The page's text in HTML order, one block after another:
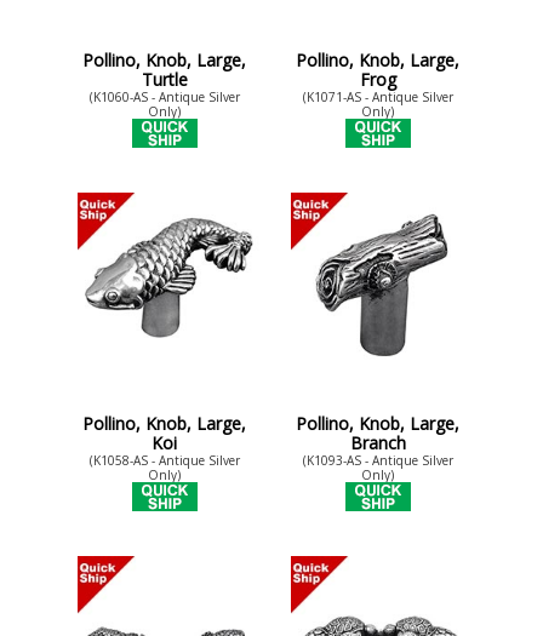
Pollino, Knob, Large,
Turtle
(K1060-AS - Antique Silver
Only)
Pollino, Knob, Large,
Frog
(K1071-AS - Antique Silver
Only)
Pollino, Knob, Large,
Koi
(K1058-AS - Antique Silver
Only)
Pollino, Knob, Large,
Branch
(K1093-AS - Antique Silver
Only)